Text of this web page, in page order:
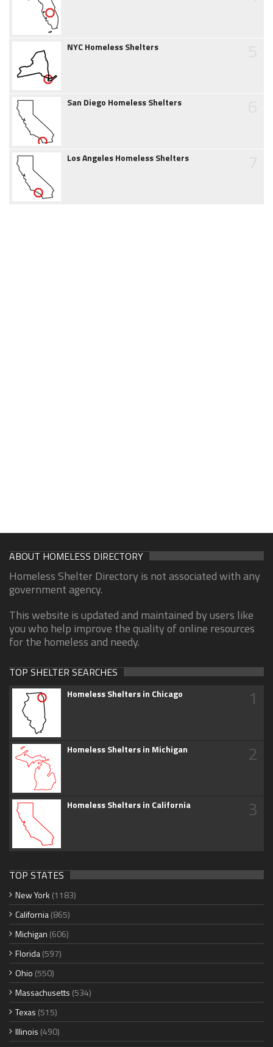
NYC Homeless Shelters
San Diego Homeless Shelters
Los Angeles Homeless Shelters
ABOUT HOMELESS DIRECTORY
Homeless Shelter Directory is not associated with any
government agency.
This website is updated and maintained by users like
you who help improve the quality of online resources
for the homeless and needy.
TOP SHELTER SEARCHES
Homeless Shelters in Chicago 1
Homeless Shelters in Michigan 2
Homeless Shelters in California 3
TOP STATES
New York (1183)
California(865)
Michigan (606)
Florida(597)
Ohio (550)
Massachusetts (534)
Texas (515)
Illinois (490)